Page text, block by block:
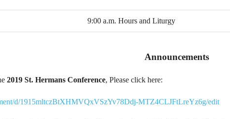
9:00 a.m. Hours and Liturgy
Announcements
2019 St. Hermans Conference, Please click here:
d/1915mltczBtXHMVQxVSzYv78Ddj-MTZ4CLJFtLreYz6g/edit